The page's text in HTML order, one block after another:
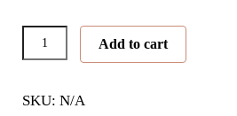
Series
Brush
Add to cart
SKU: N/A